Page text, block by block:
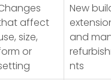
affect
size,
or
New
and
nts